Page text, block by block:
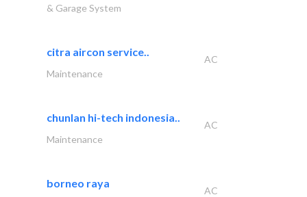
& Garage System
citra aircon service..
AC
Maintenance
chunlan hi-tech indonesia..
AC
Maintenance
borneo raya
AC